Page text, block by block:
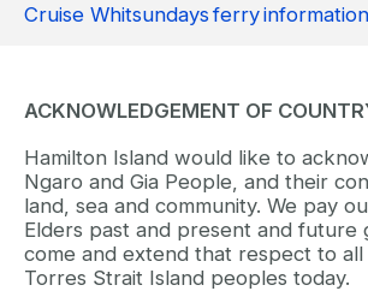
Cruise Whitsundays ferry information
ACKNOWLEDGEMENT OF
Hamilton Island would like to
Ngaro and Gia People, and their
land, sea and community. We pay
Elders past and present and future
come and extend that respect to
Torres Strait Island peoples today.